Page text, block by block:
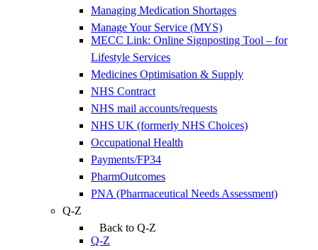
Managing Medication Shortages
Manage Your Service (MYS)
MECC Link: Online Signposting Tool – for
Lifestyle Services
Medicines Optimisation & Supply
NHS Contract
NHS mail accounts/requests
NHS UK (formerly NHS Choices)
Occupational Health
Payments/FP34
PharmOutcomes
PNA (Pharmaceutical Needs Assessment)
Q-Z
Back to Q-Z
Q-Z